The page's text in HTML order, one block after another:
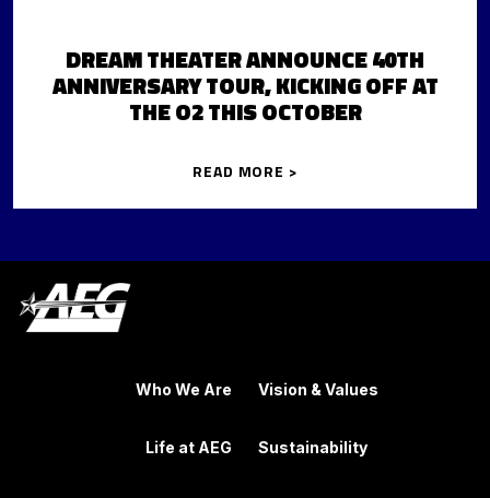
DREAM THEATER ANNOUNCE 40TH
ANNIVERSARY TOUR, KICKING OFF AT
THE O2 THIS OCTOBER
READ MORE >
Who We Are
Life at AEG
Vision & Values
Sustainability